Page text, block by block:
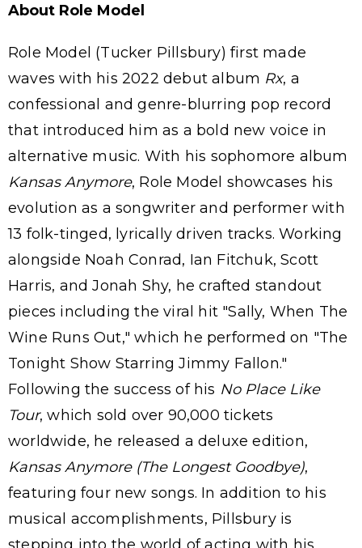
About Role Model
Role Model (Tucker Pillsbury) first made
waves with his 2022 debut album Rx, a
confessional and genre-blurring pop record
that introduced him as a bold new voice in
alternative music. With his sophomore album
Kansas Anymore, Role Model showcases his
evolution as a songwriter and performer with
13 folk-tinged, lyrically driven tracks. Working
alongside Noah Conrad, Ian Fitchuk, Scott
Harris, and Jonah Shy, he crafted standout
pieces including the viral hit "Sally, When The
Wine Runs Out," which he performed on "The
Tonight Show Starring Jimmy Fallon."
Following the success of his No Place Like
Tour, which sold over 90,000 tickets
worldwide, he released a deluxe edition,
Kansas Anymore (The Longest Goodbye),
featuring four new songs. In addition to his
musical accomplishments, Pillsbury is